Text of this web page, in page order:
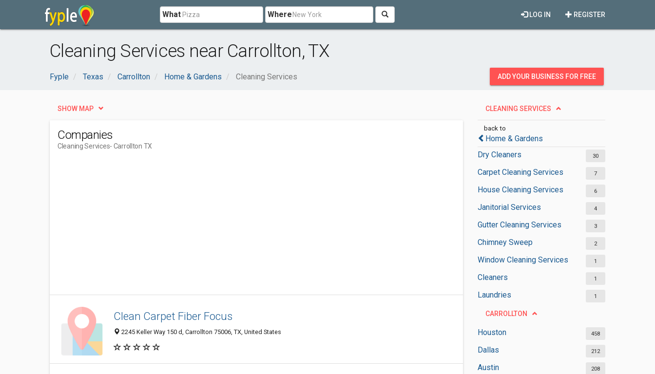
What Where REGISTER
LOG IN
Cleaning Services near Carrollton, TX
Fyple Texas Carrollton Home & Gardens Cleaning Services ADD YOUR BUSINESS FOR FREE
CLEANING SERVICES
back to
Home & Gardens
Dry Cleaners
30
Carpet Cleaning Services 7
House Cleaning Services 6
Janitorial Services 4
Gutter Cleaning Services 3
Chimney Sweep 2
Window Cleaning Services 1
Cleaners 1
Laundries 1
CARROLLTON
Houston 458
Dallas 212
Austin 208
SHOW MAP
Companies
Cleaning Services- Carrollton TX
Clean Carpet Fiber Focus
2245 Keller Way 150 d, Carrollton 75006, TX, United States